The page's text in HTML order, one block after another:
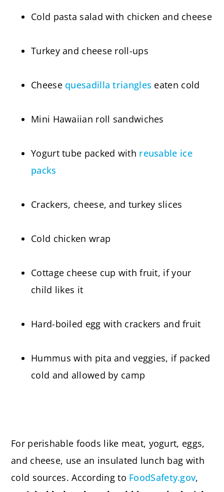
Cold pasta salad with chicken and cheese
Turkey and cheese roll-ups
Cheese quesadilla triangles eaten cold
Mini Hawaiian roll sandwiches
Yogurt tube packed with reusable ice
packs
Crackers, cheese, and turkey slices
Cold chicken wrap
Cottage cheese cup with fruit, if your
child likes it
Hard-boiled egg with crackers and fruit
Hummus with pita and veggies, if packed
cold and allowed by camp
For perishable foods like meat, yogurt, eggs,
and cheese, use an insulated lunch bag with
cold sources. According to FoodSafety.gov,